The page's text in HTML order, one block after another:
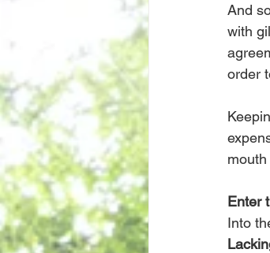
And
with
order
Enter
Into